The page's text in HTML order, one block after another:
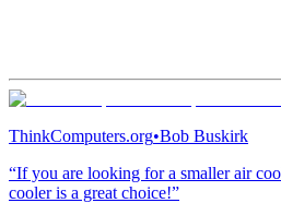
ThinkComputers.org•Bob Buskirk
“If you are looking for a smaller air
cooler is a great choice!”